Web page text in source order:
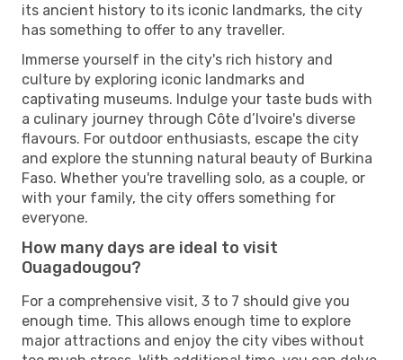
its ancient history to its iconic landmarks, the city
has something to offer to any traveller.
Immerse yourself in the city's rich history and
culture by exploring iconic landmarks and
captivating museums. Indulge your taste buds with
a culinary journey through Côte d’Ivoire's diverse
flavours. For outdoor enthusiasts, escape the city
and explore the stunning natural beauty of Burkina
Faso. Whether you're travelling solo, as a couple, or
with your family, the city offers something for
everyone.
How many days are ideal to visit
Ouagadougou?
For a comprehensive visit, 3 to 7 should give you
enough time. This allows enough time to explore
major attractions and enjoy the city vibes without